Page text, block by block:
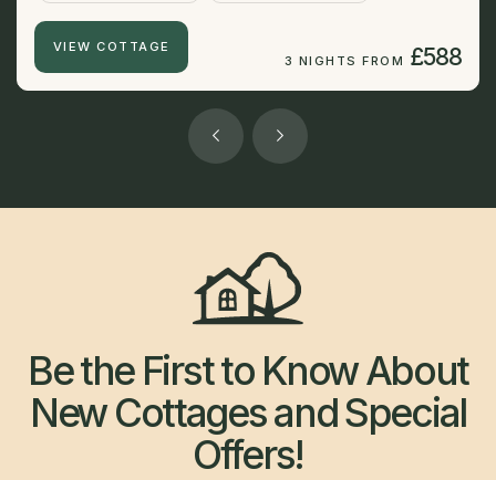
VIEW COTTAGE
3 NIGHTS FROM £588
Be the First to Know About
New Cottages and Special
Offers!